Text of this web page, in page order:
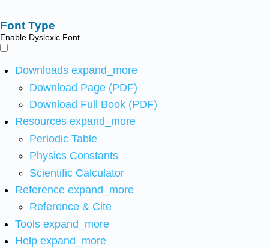
Font Type
Enable Dyslexic Font
Downloads expand_more
Download Page (PDF)
Download Full Book (PDF)
Resources expand_more
Periodic Table
Physics Constants
Scientific Calculator
Reference expand_more
Reference & Cite
Tools expand_more
Help expand_more